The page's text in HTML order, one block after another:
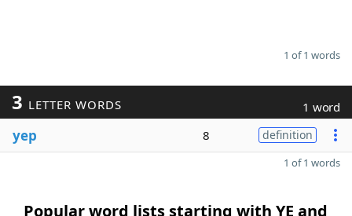
1 of 1 words
3 LETTER WORDS 1 word
yep 8 definition
1 of 1 words
Popular word lists starting with YE and